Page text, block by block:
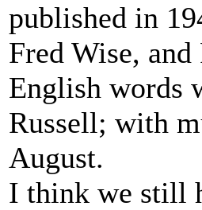
published in
Fred Wise,
English words
Russell; with
August.
I think we still